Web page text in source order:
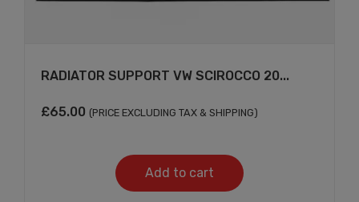
RADIATOR SUPPORT VW SCIROCCO 20...
£65.00 (PRICE EXCLUDING TAX & SHIPPING)
Add to cart